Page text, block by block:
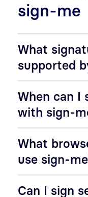
sign-me
What
supported
When can I
with sign-
What
use sign-
Can I sign